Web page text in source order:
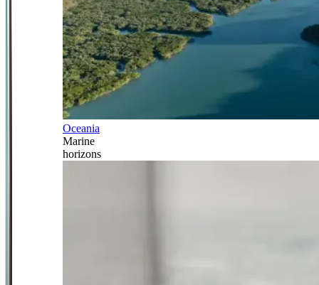
Oceania
Marine
horizons